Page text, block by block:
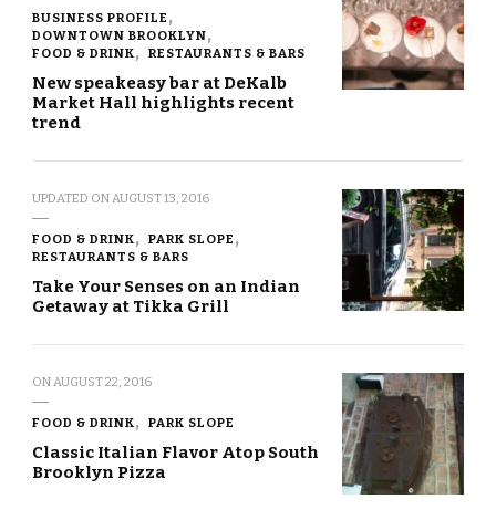
BUSINESS PROFILE
DOWNTOWN BROOKLYN
FOOD & DRINK
RESTAURANTS & BARS
New speakeasy bar at DeKalb
Market Hall highlights recent
trend
UPDATED ONAUGUST 13, 2016
FOOD & DRINK
PARK SLOPE
RESTAURANTS & BARS
Take Your Senses on an Indian
Getaway at Tikka Grill
ONAUGUST 22, 2016
FOOD & DRINK PARK SLOPE
Classic Italian Flavor Atop South
Brooklyn Pizza